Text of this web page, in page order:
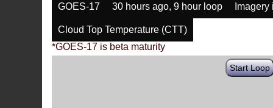
GOES-17 30 hours ago, 9 hour loop
Cloud Top Temperature (CTT)
*GOES-17 is beta maturity
Start Loop